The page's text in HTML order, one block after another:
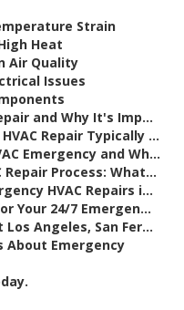
Strain
Heat
Air Quality
Issues
and Why It's Imp...
Repair Typically ...
Emergency and Wh...
Repair Process: What...
HVAC Repairs i...
Your 24/7 Emergen...
Angeles, San Fer...
About Emergency